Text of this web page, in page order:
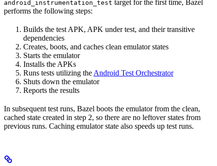
android_instrumentation_test target for the first time, Bazel
performs the following steps:
Builds the test APK, APK under test, and their transitive
dependencies
Creates, boots, and caches clean emulator states
Starts the emulator
Installs the APKs
Runs tests utilizing the Android Test Orchestrator
Shuts down the emulator
Reports the results
In subsequent test runs, Bazel boots the emulator from the clean,
cached state created in step 2, so there are no leftover states from
previous runs. Caching emulator state also speeds up test runs.